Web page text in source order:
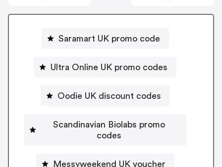
Saramart UK promo code
Ultra Online UK promo codes
Oodie UK discount codes
Scandinavian Biolabs promo
codes
Messyweekend UK voucher